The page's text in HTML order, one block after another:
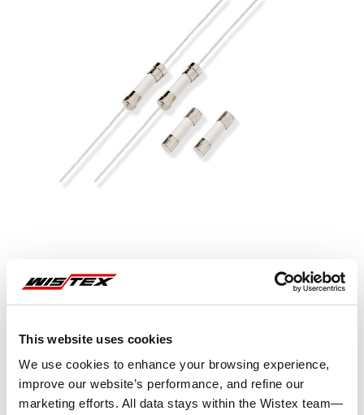
This website uses cookies
We use cookies to enhance your browsing experience,
improve our website’s performance, and refine our
marketing efforts. All data stays within the Wistex team—